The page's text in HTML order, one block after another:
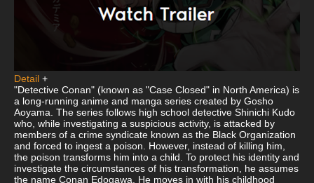
Detail +
"Detective Conan" (known as "Case Closed" in North America) is
a long-running anime and manga series created by Gosho
Aoyama. The series follows high school detective Shinichi Kudo
who, while investigating a suspicious activity, is attacked by
members of a crime syndicate known as the Black Organization
and forced to ingest a poison. However, instead of killing him,
the poison transforms him into a child. To protect his identity and
investigate the circumstances of his transformation, he assumes
the name Conan Edogawa. He moves in with his childhood